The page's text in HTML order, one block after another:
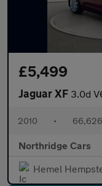
£5,499
Jaguar XF 3.0d V6
2010 •
Northridge Cars
Hemel